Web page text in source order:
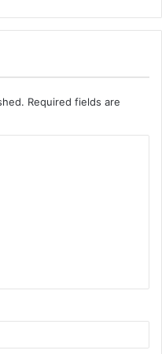
Required fields are